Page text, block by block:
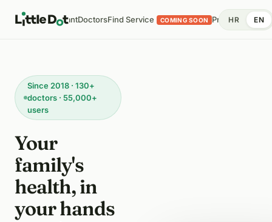
AnalysisAI AssistantDoctorsFind Service COMING SOON PricingHealth
HR EN
Since 2018 · 130+
doctors · 55,000+
users
Your
family's
health, in
your hands